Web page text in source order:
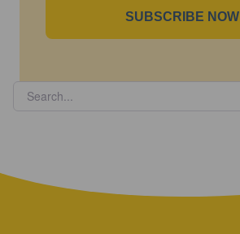
SUBSCRIBE NOW